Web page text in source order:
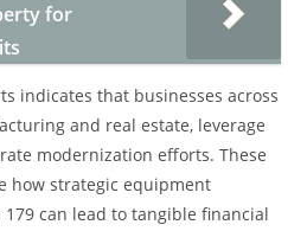
for
indicates that businesses across
and real estate, leverage
modernization efforts. These
how strategic equipment
can lead to tangible financial